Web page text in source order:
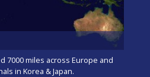
7000 miles across Europe and
in Korea & Japan.